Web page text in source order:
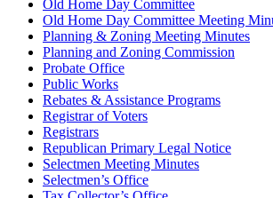
Old Home Day Committee
Old Home Day Committee Meeting
Planning & Zoning Meeting Minutes
Planning and Zoning Commission
Probate Office
Public Works
Rebates & Assistance Programs
Registrar of Voters
Registrars
Republican Primary Legal Notice
Selectmen Meeting Minutes
Selectmen’s Office